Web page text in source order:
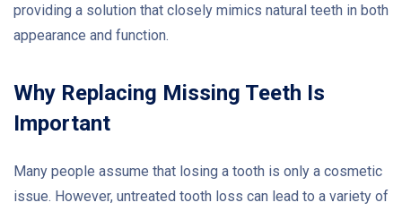
providing a solution that closely mimics natural teeth in both
appearance and function.
Why Replacing Missing Teeth Is
Important
Many people assume that losing a tooth is only a cosmetic
issue. However, untreated tooth loss can lead to a variety of